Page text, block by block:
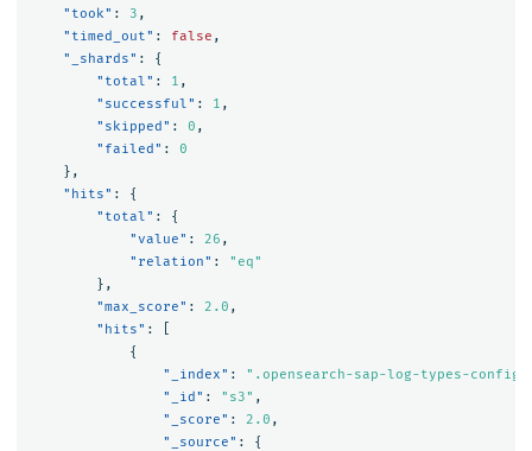
"took" : 3 ,
"timed_out" : false ,
"_shards" :
{
"total" : 1 ,
"successful" : 1 ,
"skipped" : 0 ,
"failed" :
0
},
"hits" :
{
"total" :
{
"value" : 26 ,
"relation" :
"eq"
},
"max_score" : 2.0 ,
"hits" :
{
"_index" : ".opensearch-sap-log-types-config"
"_id" : "s3" ,
"_score" : 2.0 ,
"_source" :
{